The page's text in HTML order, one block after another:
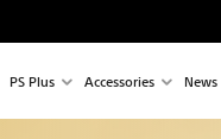
PS Plus Accessories News